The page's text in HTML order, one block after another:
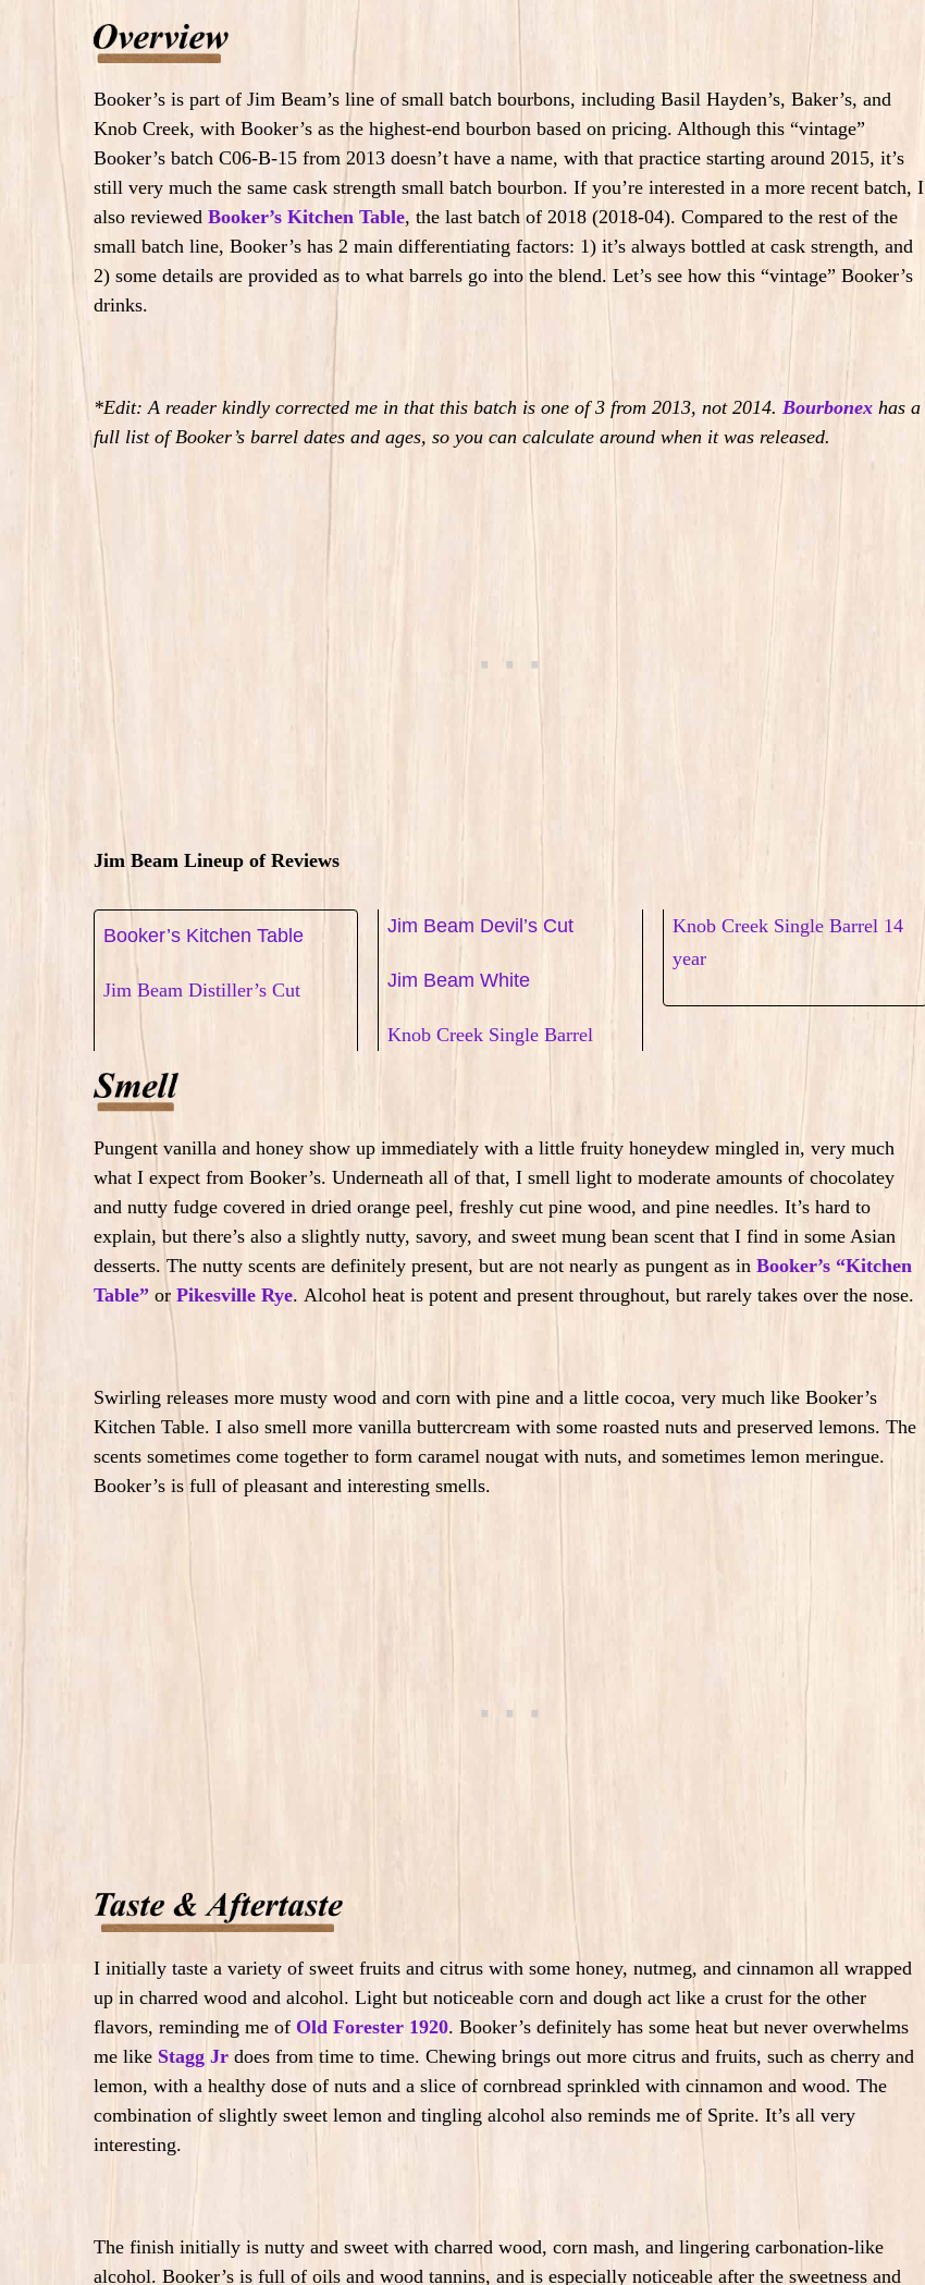
Booker’s is part of Jim Beam’s line of small batch bourbons, including Basil Hayden’s, Baker’s, and
Knob Creek, with Booker’s as the highest-end bourbon based on pricing. Although this “vintage”
Booker’s batch C06-B-15 from 2013 doesn’t have a name, with that practice starting around 2015, it’s
still very much the same cask strength small batch bourbon. If you’re interested in a more recent batch, I
also reviewed Booker’s Kitchen Table, the last batch of 2018 (2018-04). Compared to the rest of the
small batch line, Booker’s has 2 main differentiating factors: 1) it’s always bottled at cask strength, and
2) some details are provided as to what barrels go into the blend. Let’s see how this “vintage” Booker’s
drinks.
*Edit: A reader kindly corrected me in that this batch is one of 3 from 2013, not 2014. Bourbonex has a
full list of Booker’s barrel dates and ages, so you can calculate around when it was released.
Jim Beam Lineup of Reviews
Booker’s Kitchen Table
Jim Beam Distiller’s Cut
Jim Beam Devil’s Cut
Jim Beam White
Knob Creek Single Barrel
Knob Creek Single Barrel 14
year
Pungent vanilla and honey show up immediately with a little fruity honeydew mingled in, very much
what I expect from Booker’s. Underneath all of that, I smell light to moderate amounts of chocolatey
and nutty fudge covered in dried orange peel, freshly cut pine wood, and pine needles. It’s hard to
explain, but there’s also a slightly nutty, savory, and sweet mung bean scent that I find in some Asian
desserts. The nutty scents are definitely present, but are not nearly as pungent as in Booker’s “Kitchen
Table” or Pikesville Rye. Alcohol heat is potent and present throughout, but rarely takes over the nose.
Swirling releases more musty wood and corn with pine and a little cocoa, very much like Booker’s
Kitchen Table. I also smell more vanilla buttercream with some roasted nuts and preserved lemons. The
scents sometimes come together to form caramel nougat with nuts, and sometimes lemon meringue.
Booker’s is full of pleasant and interesting smells.
I initially taste a variety of sweet fruits and citrus with some honey, nutmeg, and cinnamon all wrapped
up in charred wood and alcohol. Light but noticeable corn and dough act like a crust for the other
flavors, reminding me of Old Forester 1920. Booker’s definitely has some heat but never overwhelms
me like Stagg Jr does from time to time. Chewing brings out more citrus and fruits, such as cherry and
lemon, with a healthy dose of nuts and a slice of cornbread sprinkled with cinnamon and wood. The
combination of slightly sweet lemon and tingling alcohol also reminds me of Sprite. It’s all very
interesting.
The finish initially is nutty and sweet with charred wood, corn mash, and lingering carbonation-like
alcohol. Booker’s is full of oils and wood tannins, and is especially noticeable after the sweetness and